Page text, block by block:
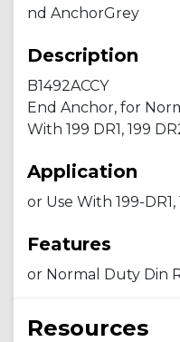
nd AnchorGrey
Description
B1492ACCY
End Anchor, for
With 199 DR1, 199
Application
or Use With 199-DR1,
Features
or Normal Duty Din
Resources